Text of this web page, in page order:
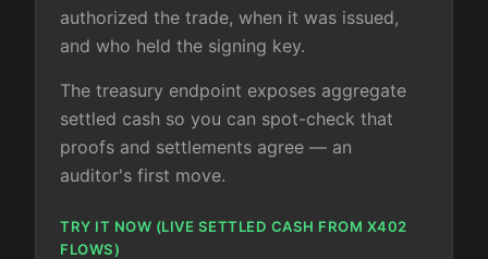
authorized the trade, when it was issued,
and who held the signing key.
The treasury endpoint exposes aggregate
settled cash so you can spot-check that
proofs and settlements agree — an
auditor's first move.
TRY IT NOW (LIVE SETTLED CASH FROM X402
FLOWS)